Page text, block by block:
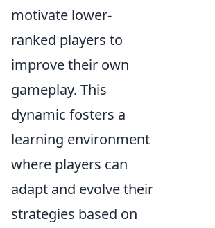
motivate lower-
ranked players to
improve their own
gameplay. This
dynamic fosters a
learning environment
where players can
adapt and evolve their
strategies based on